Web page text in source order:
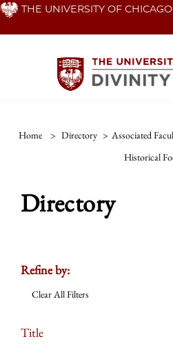
Skip THE UNIVERSITY OF CHICAGO
Home > Directory > Associated
Historical
Directory
Refine by:
Clear All Filters
Title